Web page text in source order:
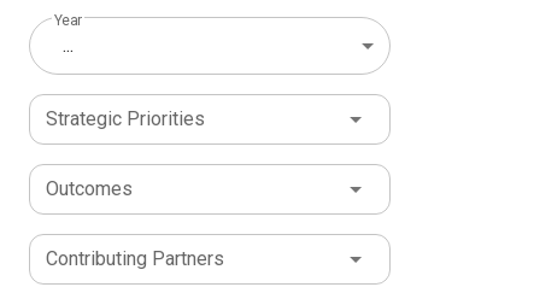
Year
...
Strategic Priorities
Outcomes
Contributing Partners